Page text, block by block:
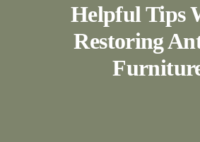
Helpful Tips
Restoring